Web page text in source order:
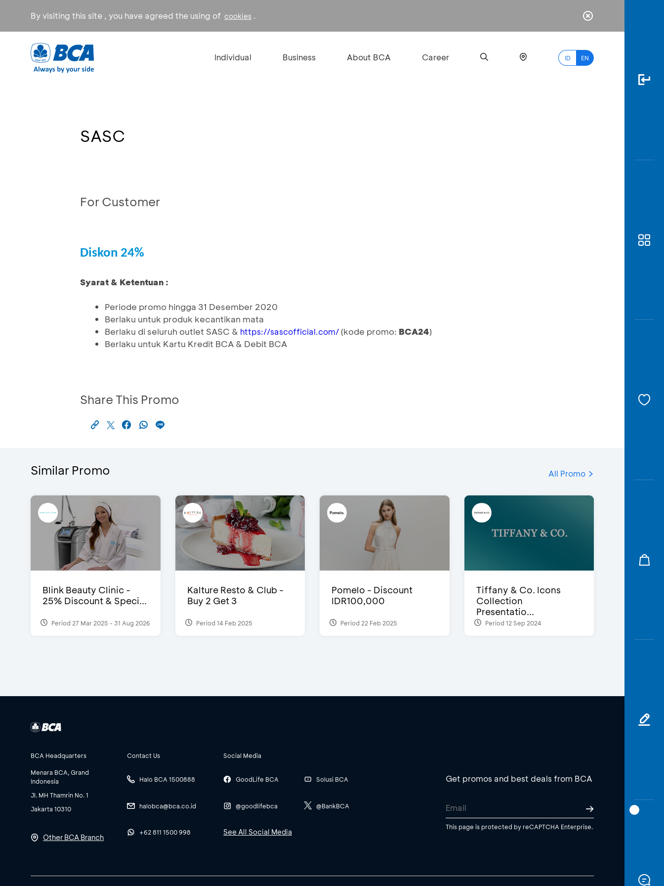
By visiting this site , you have agreed the using of cookies .
Individual Business About BCA Career ID EN
Search
Modus
SASC
For Customer
Diskon 24%
Syarat & Ketentuan :
Periode promo hingga 31 Desember 2020
Berlaku untuk produk kecantikan mata
Berlaku di seluruh outlet SASC & https://sascofficial.com/(kode promo: BCA24)
Berlaku untuk Kartu Kredit BCA & Debit BCA
Share This Promo
Similar Promo All Promo
Blink Beauty Clinic -
25% Discount & Speci...
Period 27 Mar 2025 - 31 Aug 2026
Kalture Resto & Club -
Buy 2 Get 3
Period 14 Feb 2025
Pomelo - Discount
IDR100,000
Period 22 Feb 2025
Tiffany & Co. Icons
Collection
Presentatio...
Period 12 Sep 2024
BCA Headquarters
Menara BCA, Grand
Indonesia
Jl. MH Thamrin No. 1
Jakarta 10310
Other BCA Branch
Contact Us
Halo BCA 1500888
halobca@bca.co.id
+62 811 1500 998
Social Media
GoodLife BCA
@goodlifebca
Solusi BCA
@BankBCA
See All Social Media
Get promos and best deals from BCA
This page is protected by reCAPTCHA Enterprise.